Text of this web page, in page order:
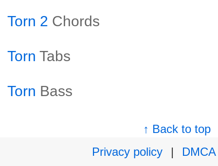
Torn 2 Chords
Torn Tabs
Torn Bass
↑ Back to top
Privacy policy
|
DMCA